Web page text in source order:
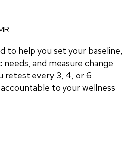
to help you set your baseline,
and measure change
retest every 3, 4, or 6
to your wellness